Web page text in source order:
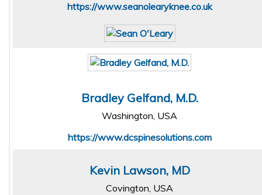
https://www.seanolearyknee.co.uk
Bradley Gelfand, M.D.
Washington, USA
https://www.dcspinesolutions.com
Kevin Lawson, MD
Covington, USA